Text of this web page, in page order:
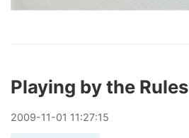
Playing by the Rules
2009-11-01 11:27:15